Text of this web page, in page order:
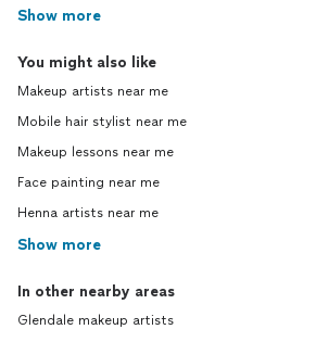
Show more
You might also like
Makeup artists near me
Mobile hair stylist near me
Makeup lessons near me
Face painting near me
Henna artists near me
Show more
In other nearby areas
Glendale makeup artists